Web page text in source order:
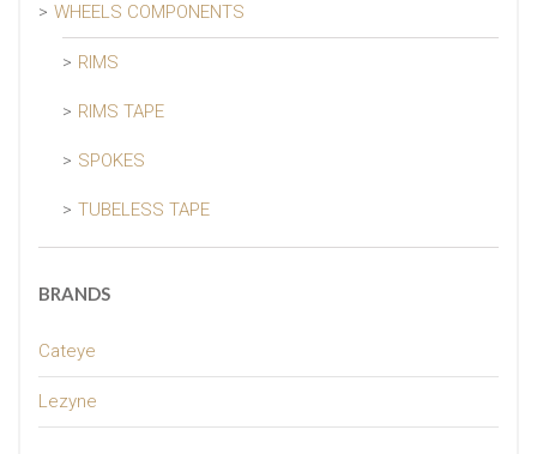
WHEELS COMPONENTS
RIMS
RIMS TAPE
SPOKES
TUBELESS TAPE
BRANDS
Cateye
Lezyne